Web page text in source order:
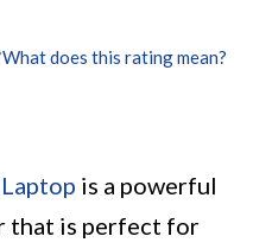
What does this rating mean?
is a powerful
that is perfect for